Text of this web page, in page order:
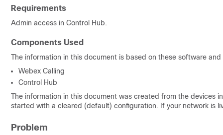
Requirements
Admin access in Control Hub.
Components Used
The information in this document is based on these software
Webex Calling
Control Hub
The information in this document was created from the devices
started with a cleared (default) configuration. If your network is
Problem